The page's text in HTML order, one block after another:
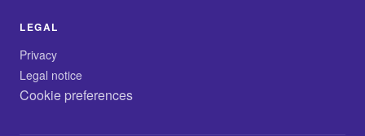
LEGAL
Privacy
Legal notice
Cookie preferences